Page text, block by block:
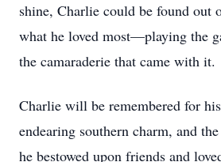
shine, Charlie could be found out
what he loved most—playing the
the camaraderie that came with it.
Charlie will be remembered for
endearing southern charm, and
he bestowed upon friends and